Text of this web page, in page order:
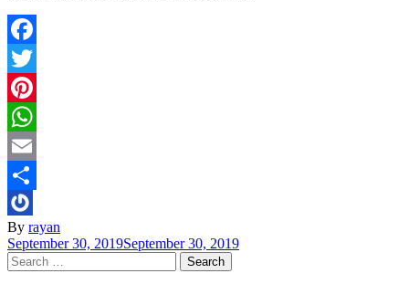
Facebook
Twitter
Pinterest
WhatsApp
Email
Share
By rayan
September 30, 2019September 30, 2019
Search
for: